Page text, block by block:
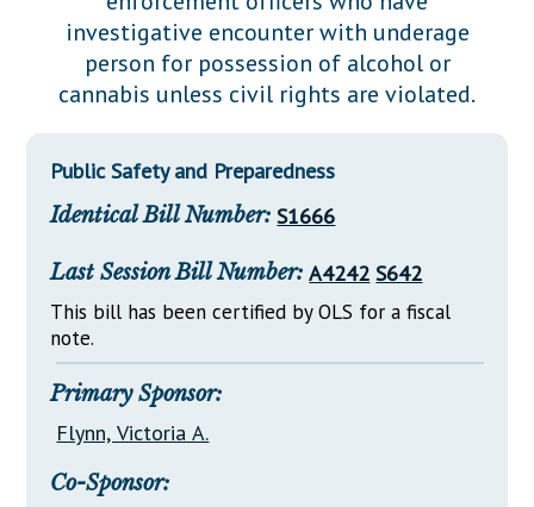
Downloads
Información en Español
Senate Nominations
Senate Rules
General Assembly Rules
Statutes
Chapter Laws
NJ Constitution
Legislative LDOA
Budget & Finance
Legislative Reports
Publications
Public Hearing Transcripts
Glossary of Terms
investigative encounter with underage
person for possession of alcohol or
cannabis unless civil rights are violated.
Public Safety and Preparedness
Identical Bill Number: S1666
Last Session Bill Number: A4242 S642
This bill has been certified by OLS for a fiscal
note.
Primary Sponsor:
Flynn, Victoria A.
Co-Sponsor: